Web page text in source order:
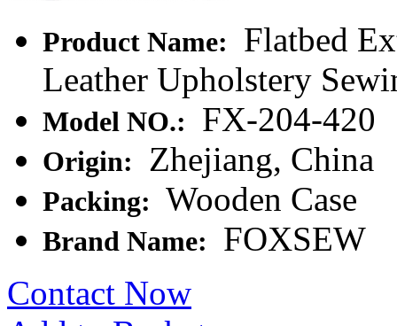
Product Name:
Flatbed
Leather Upholstery
Model NO.: FX-204-420
Origin: Zhejiang, China
Packing: Wooden Case
Brand Name:
FOXSEW
Contact Now